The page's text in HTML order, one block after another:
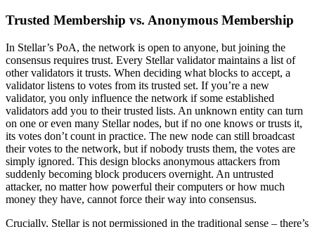
Trusted Membership vs. Anonymous Membership
In Stellar’s PoA, the network is open to anyone, but joining the
consensus requires trust. Every Stellar validator maintains a list of
other validators it trusts. When deciding what blocks to accept, a
validator listens to votes from its trusted set. If you’re a new
validator, you only influence the network if some established
validators add you to their trusted lists. An unknown entity can turn
on one or even many Stellar nodes, but if no one knows or trusts it,
its votes don’t count in practice. The new node can still broadcast
their votes to the network, but if nobody trusts them, the votes are
simply ignored. This design blocks anonymous attackers from
suddenly becoming block producers overnight. An untrusted
attacker, no matter how powerful their computers or how much
money they have, cannot force their way into consensus.
Crucially, Stellar is not permissioned in the traditional sense – there’s